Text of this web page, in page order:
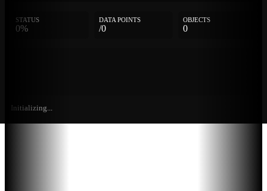
STATUS
0%
DATA POINTS
/0
OBJECTS
0
Initializing...